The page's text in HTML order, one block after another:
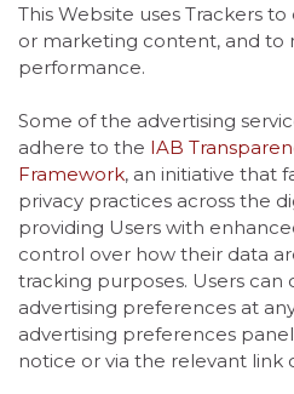
This Website uses Trackers
or marketing content, and to
performance.
Some of the advertising
adhere to the IAB
Framework, an initiative that
privacy practices across the
providing Users with
control over how their data
tracking purposes. Users can
advertising preferences at
advertising preferences
notice or via the relevant link